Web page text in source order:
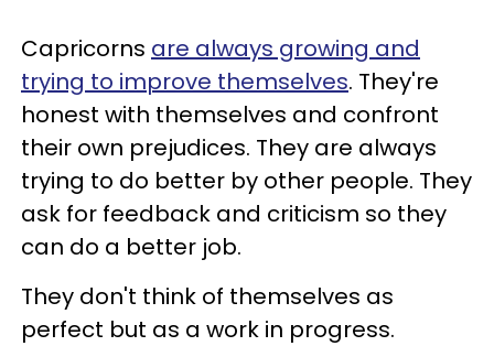
Capricorns are always growing and
trying to improve themselves. They're
honest with themselves and confront
their own prejudices. They are always
trying to do better by other people. They
ask for feedback and criticism so they
can do a better job.
They don't think of themselves as
perfect but as a work in progress.